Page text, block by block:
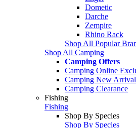
Dometic
Darche
Zempire
Rhino Rack
Shop All Popular
Shop All Camping
Camping Offers
Camping Online
Camping New
Camping Clearance
Fishing
Fishing
Shop By Species
Shop By Species